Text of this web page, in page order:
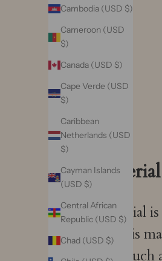
Cambodia (USD $)
Cameroon (USD
$)
Canada (USD $)
Cape Verde (USD
$)
Caribbean
Netherlands (USD
$)
Cayman Islands
(USD $)
Central African
Republic (USD $)
Chad (USD $)
Material
Material
mask is
the touch